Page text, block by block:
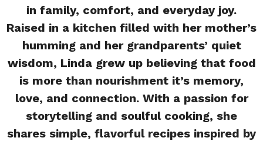
in family, comfort, and everyday joy.
Raised in a kitchen filled with her mother’s
humming and her grandparents’ quiet
wisdom, Linda grew up believing that food
is more than nourishment it’s memory,
love, and connection. With a passion for
storytelling and soulful cooking, she
shares simple, flavorful recipes inspired by